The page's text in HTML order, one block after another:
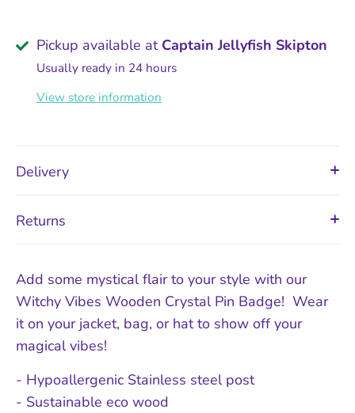
Pickup available at Captain Jellyfish Skipton
Usually ready in 24 hours
View store information
Delivery
Returns
Add some mystical flair to your style with our
Witchy Vibes Wooden Crystal Pin Badge! Wear
it on your jacket, bag, or hat to show off your
magical vibes!
- Hypoallergenic Stainless steel post
- Sustainable eco wood